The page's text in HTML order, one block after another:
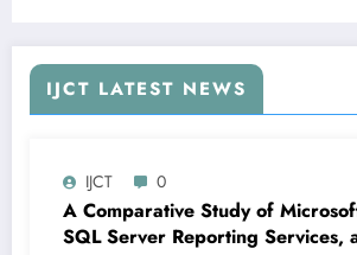
IJCT LATEST NEWS
IJCT 0
A Comparative Study of
SQL Server Reporting Services,